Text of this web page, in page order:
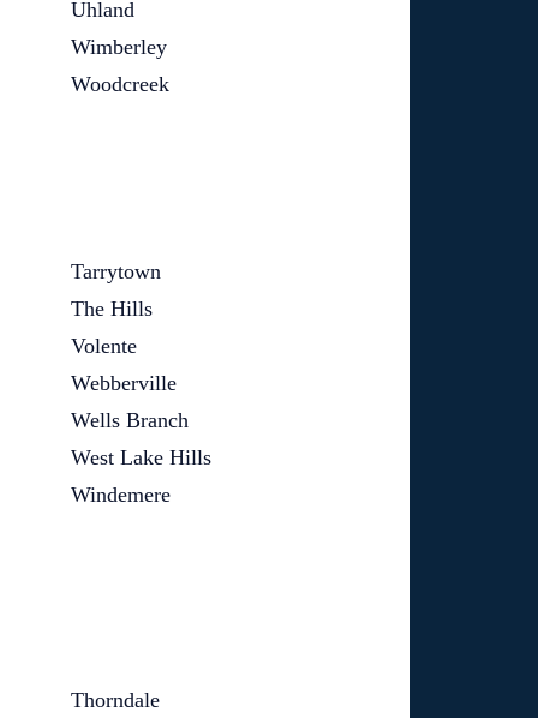
Uhland
Wimberley
Woodcreek
Tarrytown
The Hills
Volente
Webberville
Wells Branch
West Lake Hills
Windemere
Thorndale